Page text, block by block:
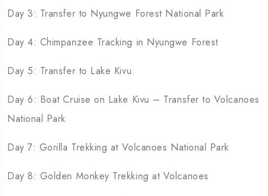
Day 3: Transfer to Nyungwe Forest National Park
Day 4: Chimpanzee Tracking in Nyungwe Forest
Day 5: Transfer to Lake Kivu
Day 6: Boat Cruise on Lake Kivu – Transfer to Volcanoes
National Park
Day 7: Gorilla Trekking at Volcanoes National Park
Day 8: Golden Monkey Trekking at Volcanoes